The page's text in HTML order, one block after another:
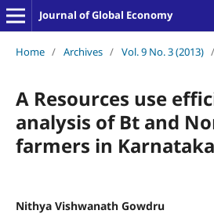
Journal of Global Economy
Home / Archives / Vol. 9 No. 3 (2013) /
A Resources use
analysis of Bt and
farmers in
Nithya Vishwanath Gowdru